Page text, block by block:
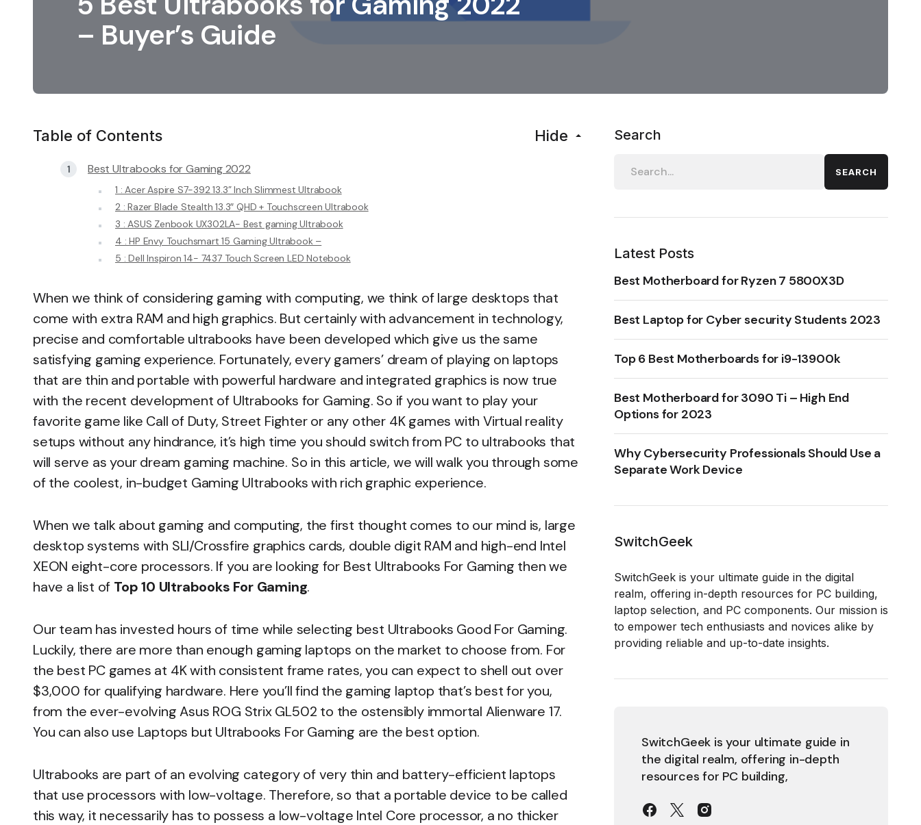
– Buyer’s Guide
Table of Contents Hide
Best Ultrabooks for Gaming 2022
1 : Acer Aspire S7-392 13.3” Inch Slimmest Ultrabook
2 : Razer Blade Stealth 13.3″ QHD + Touchscreen Ultrabook
3 : ASUS Zenbook UX302LA- Best gaming Ultrabook
4 : HP Envy Touchsmart 15 Gaming Ultrabook –
5 : Dell Inspiron 14- 7437 Touch Screen LED Notebook
When we think of considering gaming with computing, we think of large desktops that
come with extra RAM and high graphics. But certainly with advancement in technology,
precise and comfortable ultrabooks have been developed which give us the same
satisfying gaming experience. Fortunately, every gamers’ dream of playing on laptops
that are thin and portable with powerful hardware and integrated graphics is now true
with the recent development of Ultrabooks for Gaming. So if you want to play your
favorite game like Call of Duty, Street Fighter or any other 4K games with Virtual reality
setups without any hindrance, it’s high time you should switch from PC to ultrabooks that
will serve as your dream gaming machine. So in this article, we will walk you through some
of the coolest, in-budget Gaming Ultrabooks with rich graphic experience.
When we talk about gaming and computing, the first thought comes to our mind is, large
desktop systems with SLI/Crossfire graphics cards, double digit RAM and high-end Intel
XEON eight-core processors. If you are looking for Best Ultrabooks For Gaming then we
have a list of Top 10 Ultrabooks For Gaming.
Our team has invested hours of time while selecting best Ultrabooks Good For Gaming.
Luckily, there are more than enough gaming laptops on the market to choose from. For
the best PC games at 4K with consistent frame rates, you can expect to shell out over
$3,000 for qualifying hardware. Here you’ll find the gaming laptop that’s best for you,
from the ever-evolving Asus ROG Strix GL502 to the ostensibly immortal Alienware 17.
You can also use Laptops but Ultrabooks For Gaming are the best option.
Ultrabooks are part of an evolving category of very thin and battery-efficient laptops
that use processors with low-voltage. Therefore, so that a portable device to be called
this way, it necessarily has to possess a low-voltage Intel Core processor, a no thicker
Search
SEARCH
Latest Posts
Best Motherboard for Ryzen 7 5800X3D
Best Laptop for Cyber security Students 2023
Top 6 Best Motherboards for i9-13900k
Best Motherboard for 3090 Ti – High End
Options for 2023
Why Cybersecurity Professionals Should Use a
Separate Work Device
SwitchGeek
SwitchGeek is your ultimate guide in the digital
realm, offering in-depth resources for PC building,
laptop selection, and PC components. Our mission is
to empower tech enthusiasts and novices alike by
providing reliable and up-to-date insights.
SwitchGeek is your ultimate guide in
the digital realm, offering in-depth
resources for PC building,